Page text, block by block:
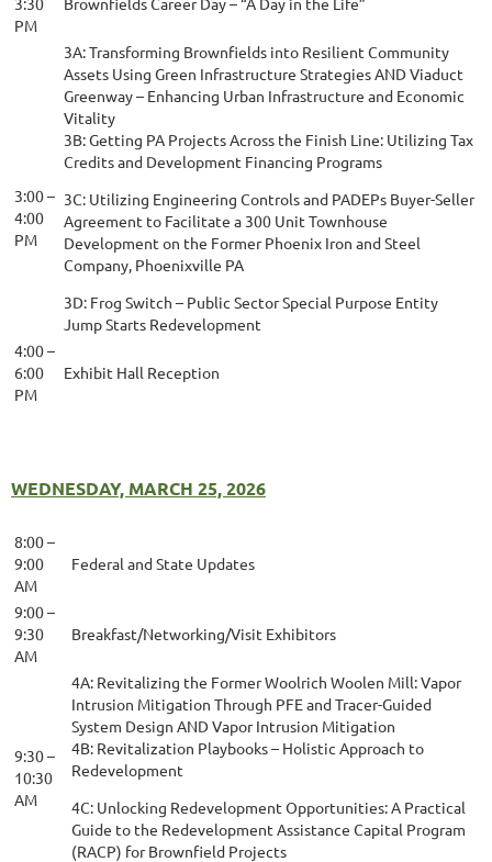
PM
3:00 –
4:00
PM
3A: Transforming Brownfields into Resilient Community
Assets Using Green Infrastructure Strategies AND Viaduct
Greenway – Enhancing Urban Infrastructure and Economic
Vitality
3B: Getting PA Projects Across the Finish Line: Utilizing Tax
Credits and Development Financing Programs
3C: Utilizing Engineering Controls and PADEPs Buyer-Seller
Agreement to Facilitate a 300 Unit Townhouse
Development on the Former Phoenix Iron and Steel
Company, Phoenixville PA
3D: Frog Switch – Public Sector Special Purpose Entity
Jump Starts Redevelopment
4:00 –
6:00
PM
Exhibit Hall Reception
WEDNESDAY, MARCH 25, 2026
8:00 –
9:00
AM
Federal and State Updates
9:00 –
9:30
AM
Breakfast/Networking/Visit Exhibitors
9:30 –
10:30
AM
4A: Revitalizing the Former Woolrich Woolen Mill: Vapor
Intrusion Mitigation Through PFE and Tracer-Guided
System Design AND Vapor Intrusion Mitigation
4B: Revitalization Playbooks – Holistic Approach to
Redevelopment
4C: Unlocking Redevelopment Opportunities: A Practical
Guide to the Redevelopment Assistance Capital Program
(RACP) for Brownfield Projects